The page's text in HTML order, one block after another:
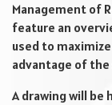
Management of
feature an
used to
advantage of
A drawing will be